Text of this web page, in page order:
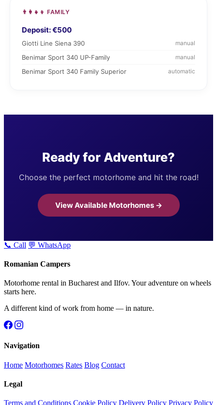
👨‍👩‍👧‍👦 FAMILY
Deposit: €500
Giotti Line Siena 390 manual
Benimar Sport 340 UP-Family manual
Benimar Sport 340 Family Superior automatic
Ready for Adventure?
Choose the perfect motorhome and hit the road!
View Available Motorhomes →
📞 Call 💬 WhatsApp
Romanian Campers
Motorhome rental in Bucharest and Ilfov. Your adventure on wheels
starts here.
A different kind of work from home — in nature.
Navigation
Home Motorhomes Rates Blog Contact
Legal
Terms and Conditions Cookie Policy Delivery Policy Privacy Policy